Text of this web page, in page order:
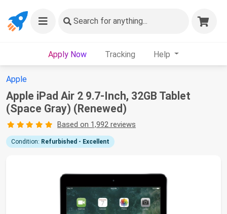
Search for anything...
Apply Now Tracking Help
Apple
Apple iPad Air 2 9.7-Inch, 32GB Tablet
(Space Gray) (Renewed)
Based on 1,992 reviews
Condition: Refurbished - Excellent